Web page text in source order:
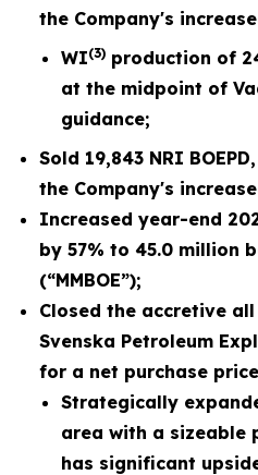
the Company's
WI(3) production of
at the midpoint of
guidance;
Sold 19,843 NRI
the Company's
Increased year-end
by 57% to 45.0 million
(“MMBOE”);
Closed the accretive
Svenska Petroleum
for a net purchase
Strategically
area with a sizeable
has significant